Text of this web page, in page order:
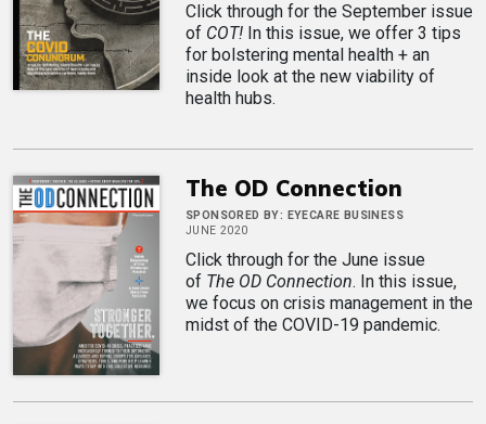
Click through for the September issue
of COT! In this issue, we offer 3 tips
for bolstering mental health + an
inside look at the new viability of
health hubs.
The OD Connection
SPONSORED BY: EYECARE BUSINESS
JUNE 2020
Click through for the June issue
of The OD Connection. In this issue,
we focus on crisis management in the
midst of the COVID-19 pandemic.